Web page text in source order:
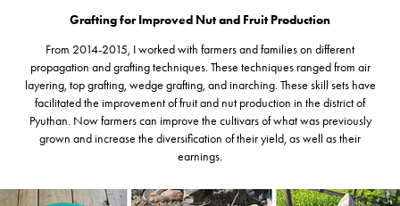
Grafting for Improved Nut and Fruit Production
From 2014-2015, I worked with farmers and families on different
propagation and grafting techniques. These techniques ranged from air
layering, top grafting, wedge grafting, and inarching. These skill sets have
facilitated the improvement of fruit and nut production in the district of
Pyuthan. Now farmers can improve the cultivars of what was previously
grown and increase the diversification of their yield, as well as their
earnings.